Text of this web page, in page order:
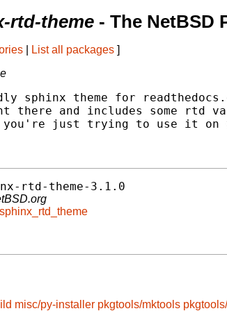
rtd-theme - The NetBSD
List all packages ]
sphinx theme for
there and includes some rtd
you're just trying to use it on
rtd-theme-3.1.0
misc/py-installer pkgtools/mktools